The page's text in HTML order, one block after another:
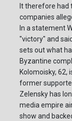
It therefore had
companies
In a statement
"victory" and
sets out what
Byzantine
Kolomoisky, 62,
former
Zelensky has
media empire
show and